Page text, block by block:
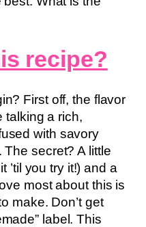
recipe?
First off, the flavor
talking a rich,
with savory
secret? A little
’til you try it!) and a
most about this is
make. Don’t get
label. This